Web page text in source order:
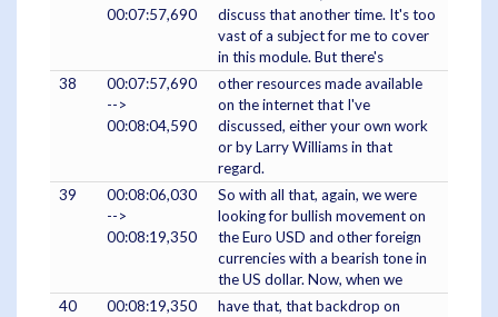
00:07:57,690
discuss that another time. It's too
vast of a subject for me to cover
in this module. But there's
38
00:07:57,690
-->
00:08:04,590
other resources made available
on the internet that I've
discussed, either your own work
or by Larry Williams in that
regard.
39
00:08:06,030
-->
00:08:19,350
So with all that, again, we were
looking for bullish movement on
the Euro USD and other foreign
currencies with a bearish tone in
the US dollar. Now, when we
40
00:08:19,350
have that, that backdrop on